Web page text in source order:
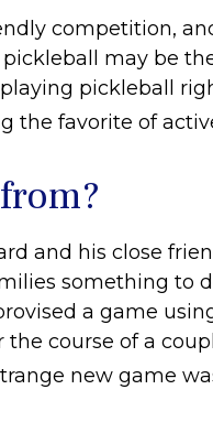
competition,
may be
pickleball
the favorite of
and his close
something to
a game
course of a
new game